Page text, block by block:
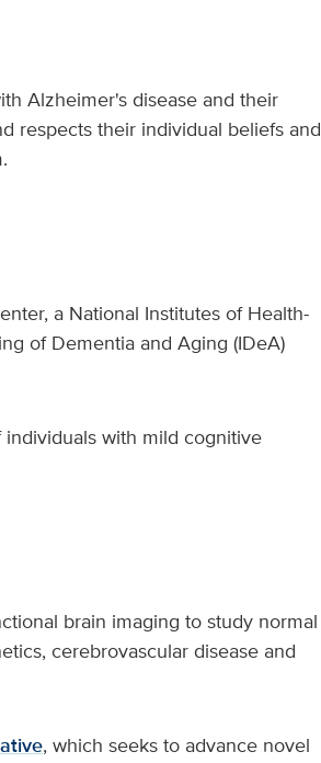
Alzheimer's disease and their
respects their individual beliefs and
a National Institutes of Health-
of Dementia and Aging (IDeA)
with mild cognitive
brain imaging to study normal
cerebrovascular disease and
, which seeks to advance novel